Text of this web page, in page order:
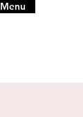
Menu